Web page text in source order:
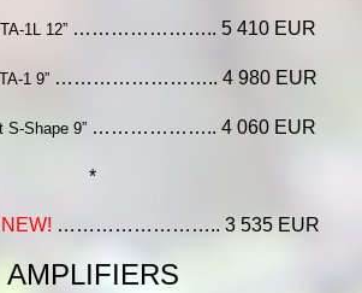
1L 12”………………….. 5 410 EUR
1 9”…………………….. 4 980 EUR
S-Shape 9” ……………….. 4 060 EUR
*
NEW! …………………….. 3 535 EUR
AMPLIFIERS